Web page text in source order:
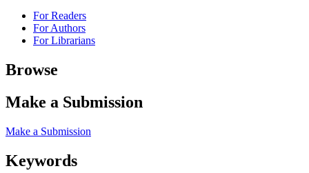
For Readers
For Authors
For Librarians
Browse
Make a Submission
Make a Submission
Keywords